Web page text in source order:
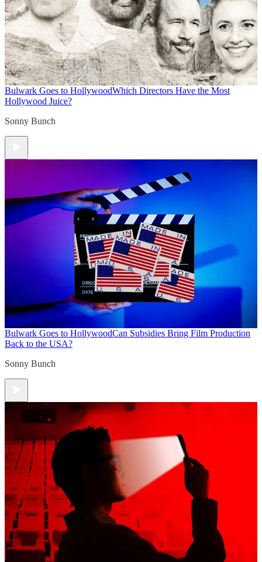
Bulwark Goes to HollywoodWhich Directors Have the Most
Hollywood Juice?
Sonny Bunch
Bulwark Goes to HollywoodCan Subsidies Bring Film Production
Back to the USA?
Sonny Bunch